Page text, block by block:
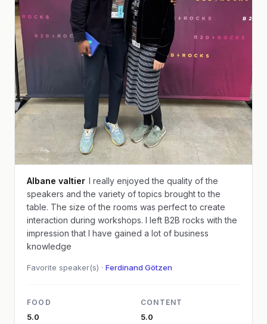
Albane valtier I really enjoyed the quality of the
speakers and the variety of topics brought to the
table. The size of the rooms was perfect to create
interaction during workshops. I left B2B rocks with the
impression that I have gained a lot of business
knowledge
Favorite speaker(s) · Ferdinand Götzen
FOOD
5.0
CONTENT
5.0